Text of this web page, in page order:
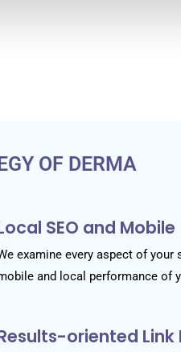
OF DERMA
SEO and Mobile
examine every aspect of
and local performance of
oriented